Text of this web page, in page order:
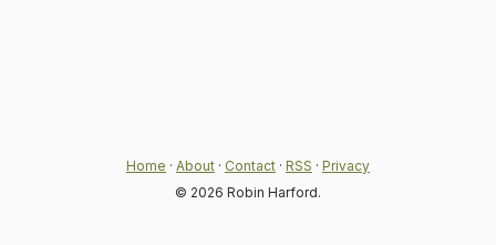
Home · About · Contact · RSS · Privacy
© 2026 Robin Harford.